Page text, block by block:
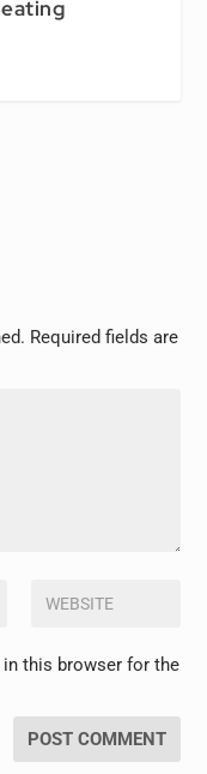
Required fields are
in this browser for the